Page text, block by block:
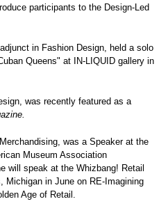
participants to the Design-Led
adjunct in Fashion Design, held a solo
Queens" at IN-LIQUID gallery in
was recently featured as a
was a Speaker at the
Museum Association
will speak at the Whizbang! Retail
Michigan in June on RE-Imagining
Age of Retail.